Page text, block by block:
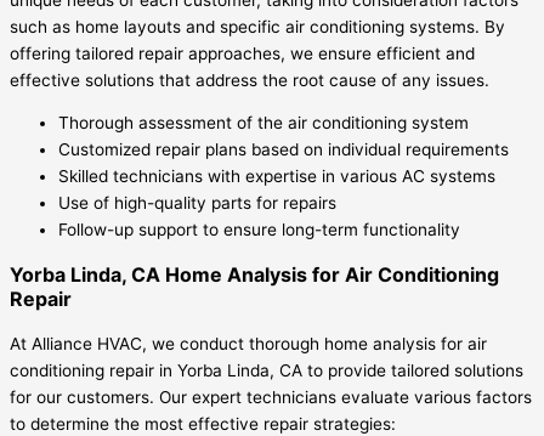
such as home layouts and specific air conditioning systems. By
offering tailored repair approaches, we ensure efficient and
effective solutions that address the root cause of any issues.
Thorough assessment of the air conditioning system
Customized repair plans based on individual requirements
Skilled technicians with expertise in various AC systems
Use of high-quality parts for repairs
Follow-up support to ensure long-term functionality
Yorba Linda, CA Home Analysis for Air Conditioning
Repair
At Alliance HVAC, we conduct thorough home analysis for air
conditioning repair in Yorba Linda, CA to provide tailored solutions
for our customers. Our expert technicians evaluate various factors
to determine the most effective repair strategies: